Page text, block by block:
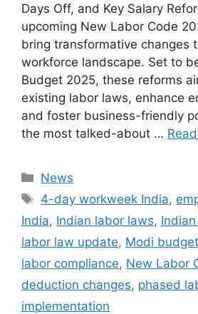
Days Off, and Key Salary
upcoming New Labor Code
bring transformative changes
workforce landscape. Set to
Budget 2025, these reforms
existing labor laws, enhance
and foster business-friendly
the most talked-about …
Categories
News
Tags
4-day workweek India,
India, Indian labor laws,
labor law update, Modi
labor compliance, New Labor
deduction changes, phased
implementation